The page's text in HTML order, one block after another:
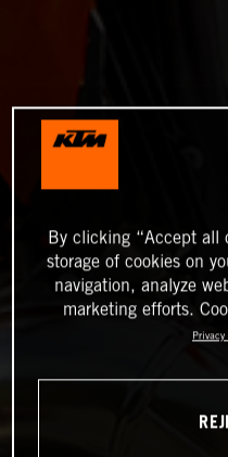
By clicking “Accept all
storage of cookies on
navigation, analyze
marketing efforts.